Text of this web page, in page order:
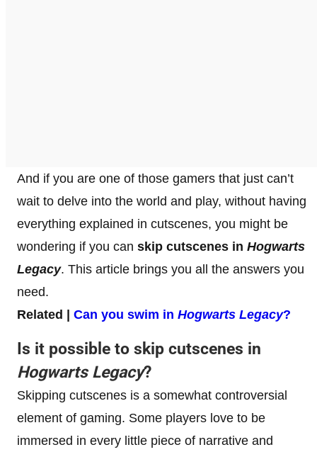
And if you are one of those gamers that just can’t
wait to delve into the world and play, without having
everything explained in cutscenes, you might be
wondering if you can skip cutscenes in Hogwarts
Legacy. This article brings you all the answers you
need.
Related | Can you swim in Hogwarts Legacy?
Is it possible to skip cutscenes in
Hogwarts Legacy?
Skipping cutscenes is a somewhat controversial
element of gaming. Some players love to be
immersed in every little piece of narrative and